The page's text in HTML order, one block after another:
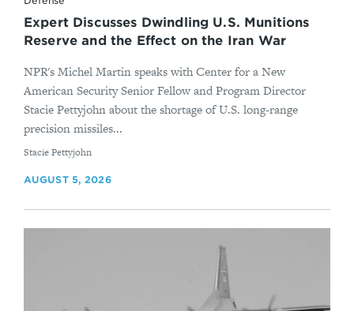
Expert Discusses Dwindling U.S. Munitions
Reserve and the Effect on the Iran War
NPR's Michel Martin speaks with Center for a New
American Security Senior Fellow and Program Director
Stacie Pettyjohn about the shortage of U.S. long-range
precision missiles...
By
Stacie Pettyjohn
AUGUST 5, 2026